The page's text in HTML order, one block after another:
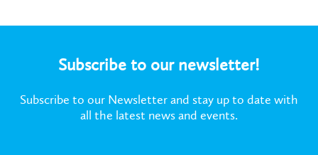
Subscribe to our newsletter!
Subscribe to our Newsletter and stay up to date with
all the latest news and events.